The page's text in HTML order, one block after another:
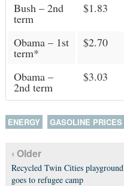
Bush – 2nd
term
$1.83
Obama – 1st
term*
$2.70
Obama –
2nd term
$3.03
ENERGY GASOLINE PRICES
‹ Older
Recycled Twin Cities playground
goes to refugee camp